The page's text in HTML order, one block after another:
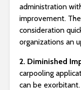
administration
improvement.
consideration
organizations an
2. Diminished
carpooling
can be